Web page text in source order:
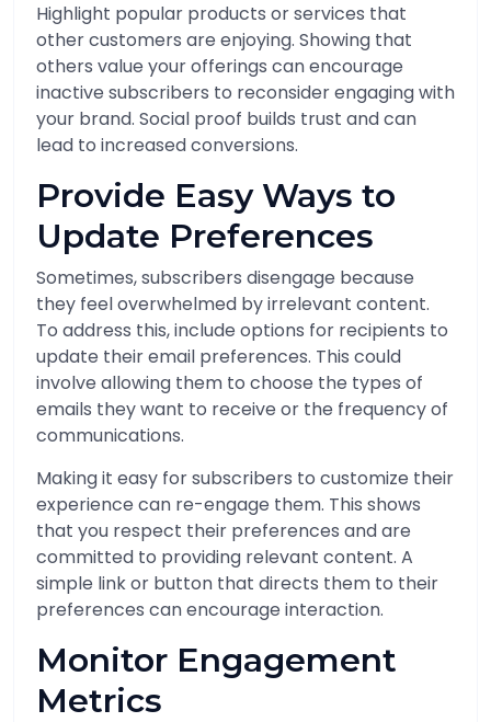
Highlight popular products or services that
other customers are enjoying. Showing that
others value your offerings can encourage
inactive subscribers to reconsider engaging with
your brand. Social proof builds trust and can
lead to increased conversions.
Provide Easy Ways to
Update Preferences
Sometimes, subscribers disengage because
they feel overwhelmed by irrelevant content.
To address this, include options for recipients to
update their email preferences. This could
involve allowing them to choose the types of
emails they want to receive or the frequency of
communications.
Making it easy for subscribers to customize their
experience can re-engage them. This shows
that you respect their preferences and are
committed to providing relevant content. A
simple link or button that directs them to their
preferences can encourage interaction.
Monitor Engagement
Metrics